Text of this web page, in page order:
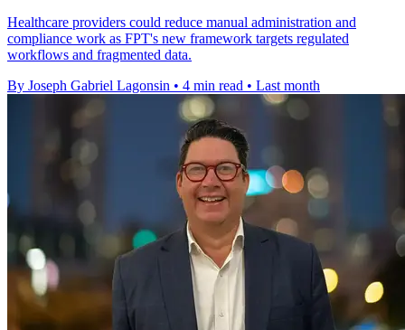
Healthcare providers could reduce manual administration and
compliance work as FPT's new framework targets regulated
workflows and fragmented data.
By Joseph Gabriel Lagonsin • 4 min read • Last month